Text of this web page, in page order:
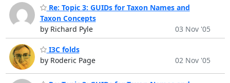
Re: Topic 3: GUIDs for Taxon Names and
Taxon Concepts
by Richard Pyle
03 Nov '05
I3C folds
by Roderic Page
02 Nov '05